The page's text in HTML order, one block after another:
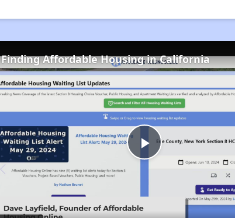
Play
Video
Finding Affordable Housing in California